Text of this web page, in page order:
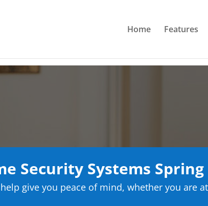
Home Features
Security Systems Spring
give you peace of mind, whether you are